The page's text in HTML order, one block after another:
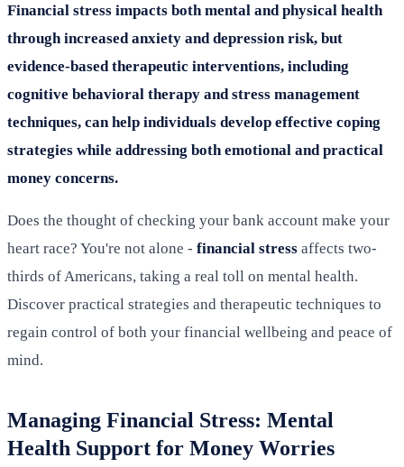
Financial stress impacts both mental and physical health
through increased anxiety and depression risk, but
evidence-based therapeutic interventions, including
cognitive behavioral therapy and stress management
techniques, can help individuals develop effective coping
strategies while addressing both emotional and practical
money concerns.
Does the thought of checking your bank account make your
heart race? You're not alone - financial stress affects two-
thirds of Americans, taking a real toll on mental health.
Discover practical strategies and therapeutic techniques to
regain control of both your financial wellbeing and peace of
mind.
Managing Financial Stress: Mental
Health Support for Money Worries